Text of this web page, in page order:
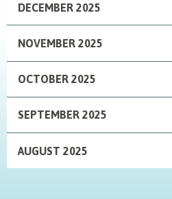
DECEMBER 2025
NOVEMBER 2025
OCTOBER 2025
SEPTEMBER 2025
AUGUST 2025